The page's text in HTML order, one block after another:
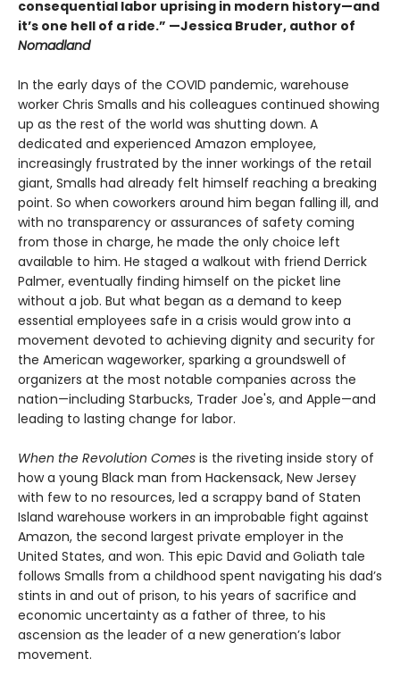
consequential labor uprising in modern history—and
it’s one hell of a ride.” —Jessica Bruder, author of
Nomadland
In the early days of the COVID pandemic, warehouse
worker Chris Smalls and his colleagues continued showing
up as the rest of the world was shutting down. A
dedicated and experienced Amazon employee,
increasingly frustrated by the inner workings of the retail
giant, Smalls had already felt himself reaching a breaking
point. So when coworkers around him began falling ill, and
with no transparency or assurances of safety coming
from those in charge, he made the only choice left
available to him. He staged a walkout with friend Derrick
Palmer, eventually finding himself on the picket line
without a job. But what began as a demand to keep
essential employees safe in a crisis would grow into a
movement devoted to achieving dignity and security for
the American wageworker, sparking a groundswell of
organizers at the most notable companies across the
nation—including Starbucks, Trader Joe's, and Apple—and
leading to lasting change for labor.
When the Revolution Comes is the riveting inside story of
how a young Black man from Hackensack, New Jersey
with few to no resources, led a scrappy band of Staten
Island warehouse workers in an improbable fight against
Amazon, the second largest private employer in the
United States, and won. This epic David and Goliath tale
follows Smalls from a childhood spent navigating his dad’s
stints in and out of prison, to his years of sacrifice and
economic uncertainty as a father of three, to his
ascension as the leader of a new generation’s labor
movement.